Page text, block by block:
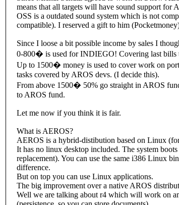
means that all targets will have sound support for
OSS is a outdated sound system which is not
compatible). I reserved a gift to him
Since I loose a bit possible income by sales I
0-800� is used for INDIEGO! Covering last bills
Up to 1500� money is used to cover work on
tasks covered by AROS devs. (I decide this).
From above 1500� 50% go straight in AROS
to AROS fund.
Let me now if you think it is fair.
What is AEROS?
AEROS is a hybrid-distibution based on Linux
It has no linux desktop included. The system
replacement). You can use the same i386 Linux
difference.
But on top you can use Linux applications.
The big improvement over a native AROS
Well we are talking about r4 which will work on